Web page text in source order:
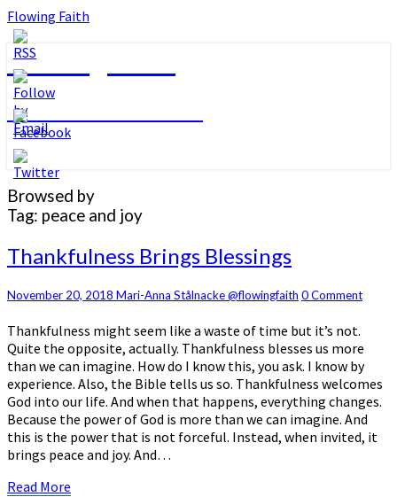
Flowing Faith
Flowing Faith
Mari-Anna Stålnacke
Browsed by
Tag: peace and joy
Thankfulness
Brings
Blessings
Thankfulness Brings Blessings
November 20, 2018 Mari-Anna Stålnacke @flowingfaith Comments
0 Comment
Thankfulness might seem like a waste of time but it’s not.
Quite the opposite, actually. Thankfulness blesses us more
than we can imagine. How do I know this, you ask. I know by
experience. Also, the Bible tells us so. Thankfulness welcomes
God into our life. And when that happens, everything changes.
Because the power of God is more than we can imagine. And
this is the power that is not forceful. Instead, when invited, it
brings peace and joy. And…
Read More